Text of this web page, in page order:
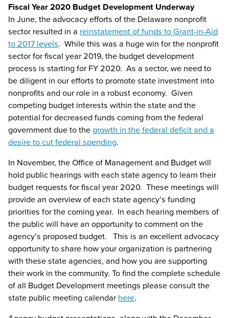
Fiscal Year 2020 Budget Development Underway
In June, the advocacy efforts of the Delaware nonprofit
sector resulted in a reinstatement of funds to Grant-in-Aid
to 2017 levels. While this was a huge win for the nonprofit
sector for fiscal year 2019, the budget development
process is starting for FY 2020. As a sector, we need to
be diligent in our efforts to promote state investment into
nonprofits and our role in a robust economy. Given
competing budget interests within the state and the
potential for decreased funds coming from the federal
government due to thegrowth in the federal deficit and a
desire to cut federal spending.
In November, the Office of Management and Budget will
hold public hearings with each state agency to learn their
budget requests for fiscal year 2020. These meetings will
provide an overview of each state agency’s funding
priorities for the coming year. In each hearing members of
the public will have an opportunity to comment on the
agency’s proposed budget. This is an excellent advocacy
opportunity to share how your organization is partnering
with these state agencies, and how you are supporting
their work in the community. To find the complete schedule
of all Budget Development meetings please consult the
state public meeting calendar here.